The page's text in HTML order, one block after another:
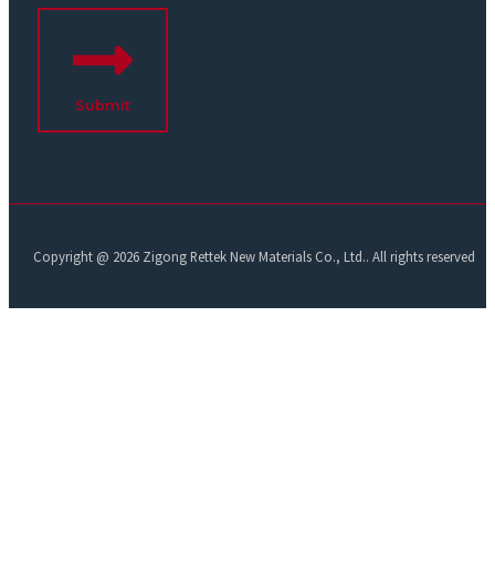
Submit
Copyright @ 2026 Zigong Rettek New Materials Co., Ltd.. All rights reserved